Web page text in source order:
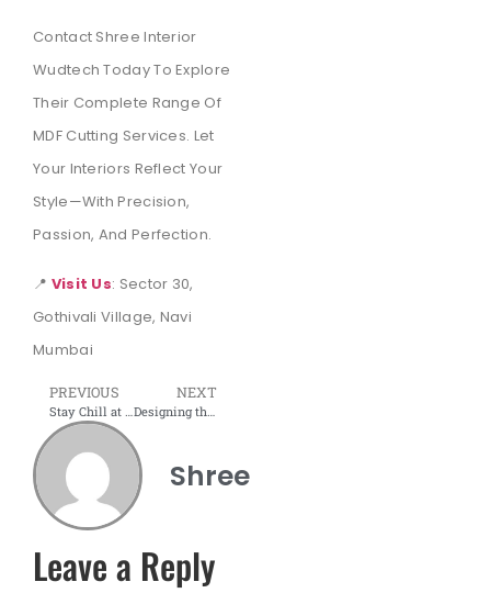
Contact Shree Interior
Wudtech Today To Explore
Their Complete Range Of
MDF Cutting Services. Let
Your Interiors Reflect Your
Style—With Precision,
Passion, And Perfection.
📍 Visit Us: Sector 30,
Gothivali Village, Navi
Mumbai
PREVIOUS
Stay Chill at Work: Ergonomic Summer Furniture for Long Hours
NEXT
Designing the Perfect Summer Office: Style Meets Efficiency
Shree
Leave a Reply